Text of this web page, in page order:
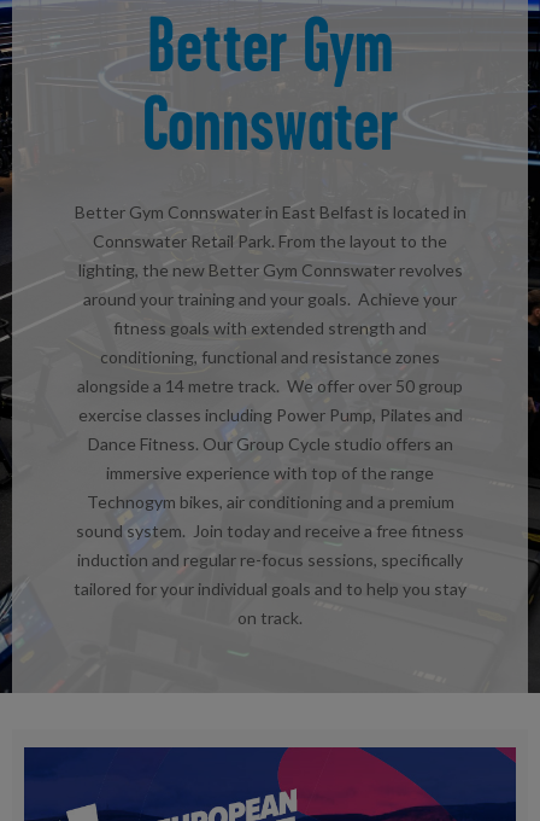
Better Gym
Connswater
Better Gym Connswater in East Belfast is located in
Connswater Retail Park. From the layout to the
lighting, the new Better Gym Connswater revolves
around your training and your goals. Achieve your
fitness goals with extended strength and
conditioning, functional and resistance zones
alongside a 14 metre track. We offer over 50 group
exercise classes including Power Pump, Pilates and
Dance Fitness. Our Group Cycle studio offers an
immersive experience with top of the range
Technogym bikes, air conditioning and a premium
sound system. Join today and receive a free fitness
induction and regular re-focus sessions, specifically
tailored for your individual goals and to help you stay
on track.